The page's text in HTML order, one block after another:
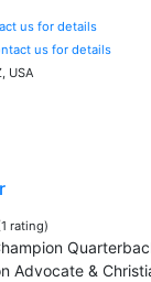
us for details
us for details
USA
rating)
Advocate &